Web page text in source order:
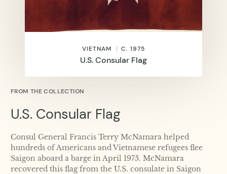
VIETNAM C. 1975
U.S. Consular Flag
FROM THE COLLECTION
U.S. Consular Flag
Consul General Francis Terry McNamara helped
hundreds of Americans and Vietnamese refugees flee
Saigon aboard a barge in April 1975. McNamara
recovered this flag from the U.S. consulate in Saigon